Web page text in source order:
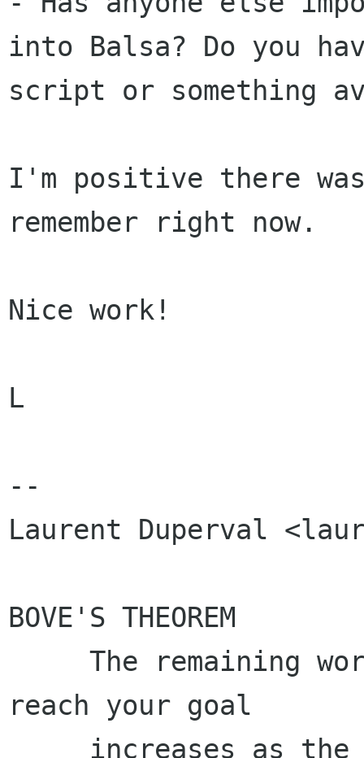
into Balsa? Do you
script or something
I'm positive there
remember right now.
Nice work!
L
--
Laurent Duperval
BOVE'S THEOREM
reach your goal